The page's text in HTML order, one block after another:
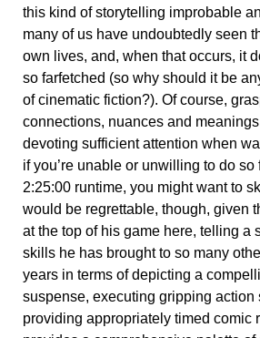
this kind of storytelling improbable
many of us have undoubtedly seen
own lives, and, when that occurs, it
so farfetched (so why should it be
of cinematic fiction?). Of course,
connections, nuances and
devoting sufficient attention when
if you’re unable or unwilling to do so
2:25:00 runtime, you might want to
would be regrettable, though, given
at the top of his game here, telling a
skills he has brought to so many
years in terms of depicting a
suspense, executing gripping action
providing appropriately timed comic